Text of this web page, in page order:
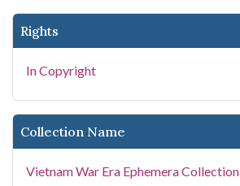
Rights
In Copyright
Collection Name
Vietnam War Era Ephemera Collection